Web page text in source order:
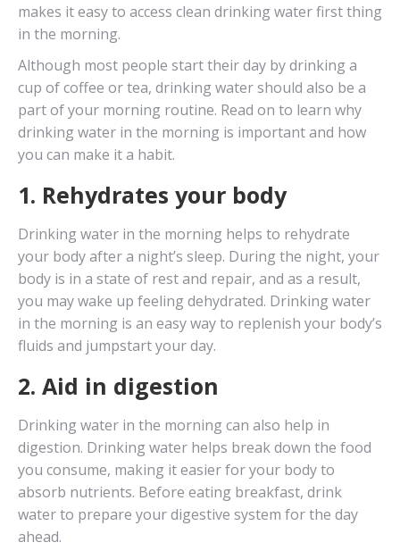
makes it easy to access clean drinking water first thing
in the morning.
Although most people start their day by drinking a
cup of coffee or tea, drinking water should also be a
part of your morning routine. Read on to learn why
drinking water in the morning is important and how
you can make it a habit.
1. Rehydrates your body
Drinking water in the morning helps to rehydrate
your body after a night’s sleep. During the night, your
body is in a state of rest and repair, and as a result,
you may wake up feeling dehydrated. Drinking water
in the morning is an easy way to replenish your body’s
fluids and jumpstart your day.
2. Aid in digestion
Drinking water in the morning can also help in
digestion. Drinking water helps break down the food
you consume, making it easier for your body to
absorb nutrients. Before eating breakfast, drink
water to prepare your digestive system for the day
ahead.